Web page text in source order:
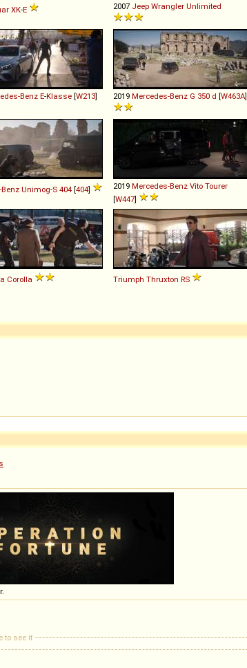
XK-E 2007 Jeep Wrangler Unlimited
Benz E-Klasse [W213] 2019 Mercedes-Benz G 350 d [W463A]
Unimog-S 404 [404] 2019 Mercedes-Benz Vito Tourer
[W447]
Corolla Triumph Thruxton RS
to see it